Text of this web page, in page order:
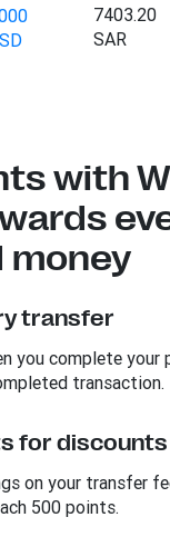
7403.20
SAR
with
money
transfer
you complete your
transaction.
for discounts
on your transfer
500 points.